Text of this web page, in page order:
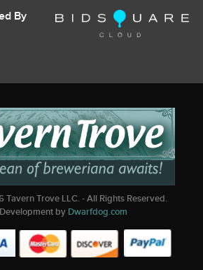
By
Tavern Trove LLC. - All Rights Reserved.
by Dwarfdog.com